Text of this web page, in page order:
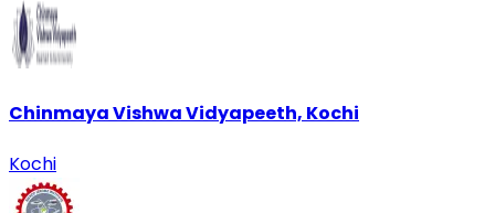
Chinmaya Vishwa Vidyapeeth, Kochi
Kochi